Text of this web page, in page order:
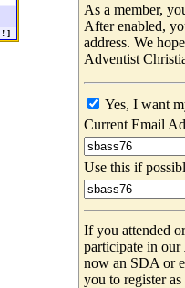
! ]
As a member,
After enabled,
address. We
Adventist
Yes, I want
Current Email
Use this if
If you attended
participate in our
now an SDA or
you to register